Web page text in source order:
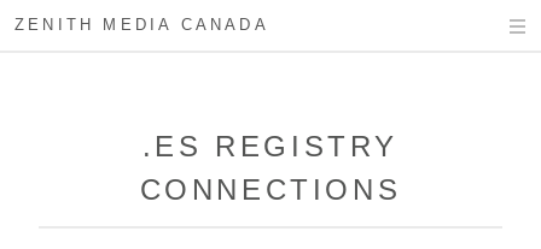
ZENITH MEDIA CANADA
.ES REGISTRY
CONNECTIONS